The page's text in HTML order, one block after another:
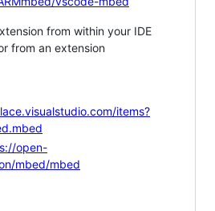
from within your IDE
from an extension
items?
open-
mbed/mbed